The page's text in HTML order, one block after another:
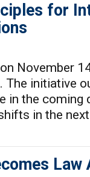
for
November
The initiative
in the coming
in the